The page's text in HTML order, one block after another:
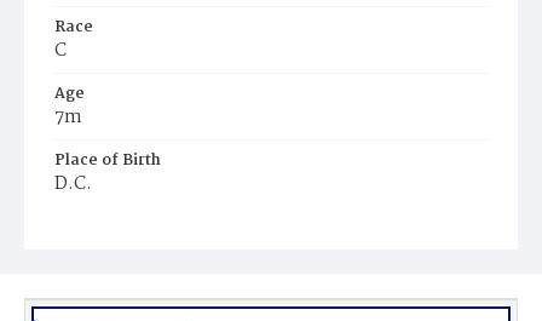
Race
C
Age
7m
Place of Birth
D.C.